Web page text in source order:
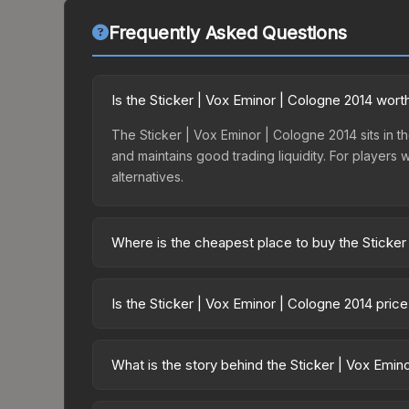
Frequently Asked Questions
Is the Sticker | Vox Eminor | Cologne 2014
The Sticker | Vox Eminor | Cologne 2014 sits in
and maintains good trading liquidity. For players
alternatives.
Where is the cheapest place to buy the Sticker
One Cologne 2014 Challengers or purchased
Is the Sticker | Vox Eminor | Cologne 2014
25.2%. Price drops can result from new case
What is the story behind the Sticker | Vox